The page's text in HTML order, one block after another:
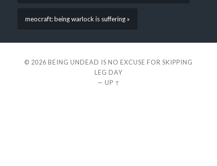
meocraft: being warlock is suffering »
© 2026 BEING UNDEAD IS NO EXCUSE FOR SKIPPING
LEG DAY
— UP ↑